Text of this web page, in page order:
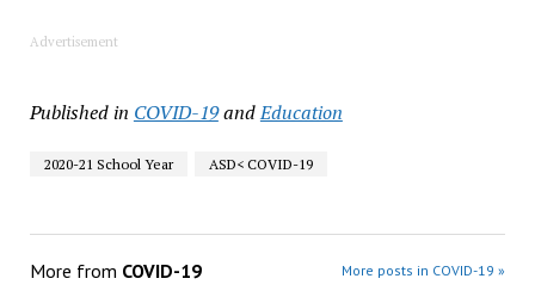
Advertisement
Published in COVID-19andEducation
2020-21 School Year ASD< COVID-19
More from COVID-19 More posts in COVID-19 »